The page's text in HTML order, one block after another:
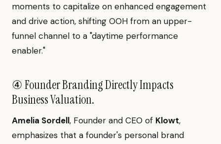
moments to capitalize on enhanced engagement
and drive action, shifting OOH from an upper-
funnel channel to a "daytime performance
enabler."
④ Founder Branding Directly Impacts
Business Valuation.
Amelia Sordell, Founder and CEO of Klowt,
emphasizes that a founder's personal brand